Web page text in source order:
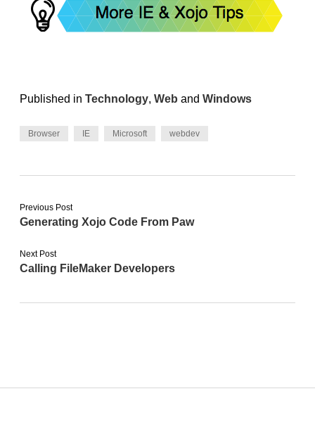
Published in Technology, Web and Windows
Browser IE Microsoft webdev
Previous Post
Generating Xojo Code From Paw
Next Post
Calling FileMaker Developers